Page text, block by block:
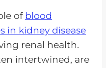
of blood
in kidney disease
renal health.
intertwined, are